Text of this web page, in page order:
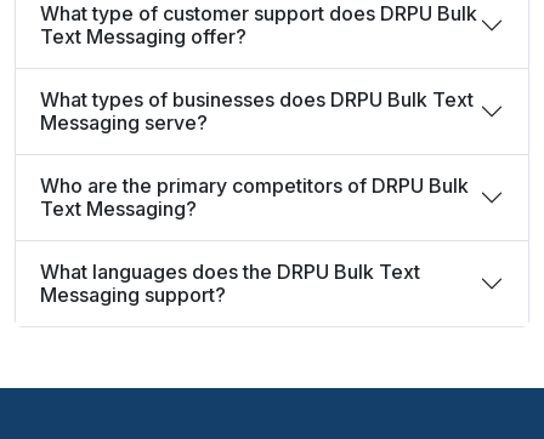
What type of customer support does DRPU Bulk
Text Messaging offer?
What types of businesses does DRPU Bulk Text
Messaging serve?
Who are the primary competitors of DRPU Bulk
Text Messaging?
What languages does the DRPU Bulk Text
Messaging support?